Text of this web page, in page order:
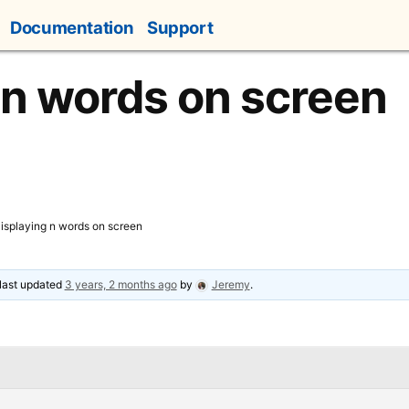
Documentation Support
words on screen
n words on screen
updated 3 years, 2 months agoby Jeremy.